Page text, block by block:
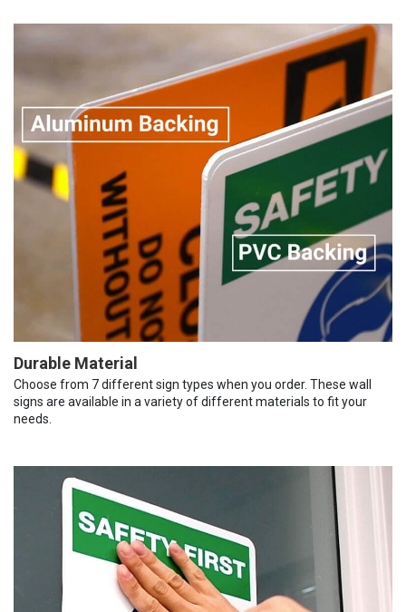
Durable Material
Choose from 7 different sign types when you order. These wall
signs are available in a variety of different materials to fit your
needs.